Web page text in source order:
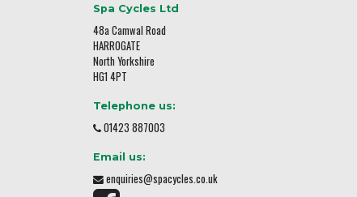
Spa Cycles Ltd
48a Camwal Road
HARROGATE
North Yorkshire
HG1 4PT
Telephone us:
01423 887003
Email us:
enquiries@spacycles.co.uk